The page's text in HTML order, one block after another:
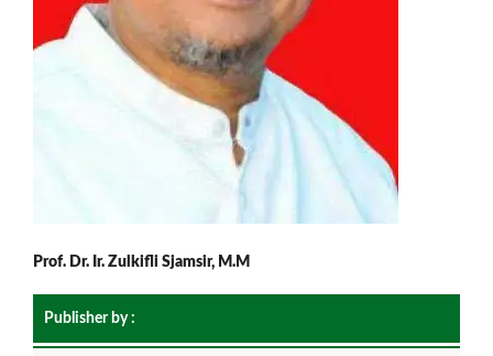
Prof. Dr. Ir. Zulkifli Sjamsir, M.M
Publisher by :